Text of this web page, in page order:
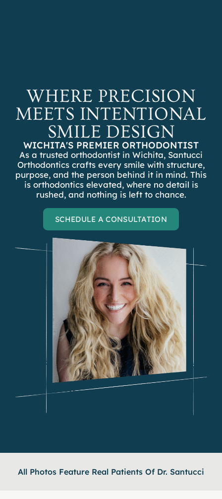
WHERE PRECISION
MEETS INTENTIONAL
SMILE DESIGN
WICHITA'S PREMIER ORTHODONTIST
As a trusted orthodontist in Wichita, Santucci
Orthodontics crafts every smile with structure,
purpose, and the person behind it in mind. This
is orthodontics elevated, where no detail is
rushed, and nothing is left to chance.
SCHEDULE A CONSULTATION
All Photos Feature Real Patients Of Dr. Santucci